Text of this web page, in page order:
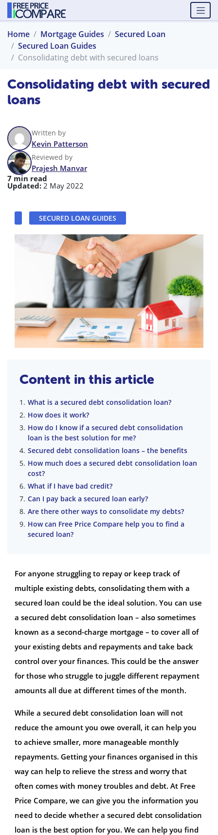
Home Mortgage Guides
Secured Loan
Secured Loan Guides
Consolidating debt with secured loans
Consolidating debt with secured
loans
Written by
Kevin Patterson
Reviewed by
Prajesh Manvar
7 min read
Updated: 2 May 2022
SECURED LOAN GUIDES
Content in this article
What is a secured debt consolidation loan?
How does it work?
How do I know if a secured debt consolidation
loan is the best solution for me?
Secured debt consolidation loans – the benefits
How much does a secured debt consolidation loan
cost?
What if I have bad credit?
Can I pay back a secured loan early?
Are there other ways to consolidate my debts?
How can Free Price Compare help you to find a
secured loan?
For anyone struggling to repay or keep track of
multiple existing debts, consolidating them with a
secured loan could be the ideal solution. You can use
a secured debt consolidation loan – also sometimes
known as a second-charge mortgage – to cover all of
your existing debts and repayments and take back
control over your finances. This could be the answer
for those who struggle to juggle different repayment
amounts all due at different times of the month.
While a secured debt consolidation loan will not
reduce the amount you owe overall, it can help you
to achieve smaller, more manageable monthly
repayments. Getting your finances organised in this
way can help to relieve the stress and worry that
often comes with money troubles and debt. At Free
Price Compare, we can give you the information you
need to decide whether a secured debt consolidation
loan is the best option for you. We can help you find